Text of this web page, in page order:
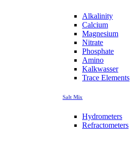
Alkalinity
Calcium
Magnesium
Nitrate
Phosphate
Amino
Kalkwasser
Trace Elements
Salt Mix
Hydrometers
Refractometers